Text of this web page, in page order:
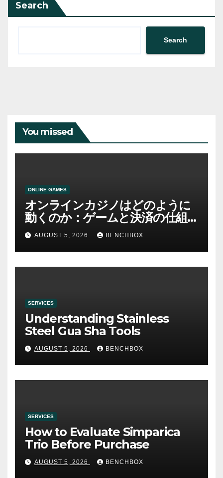
Search
Search
You missed
ONLINE GAMES
オンラインカジノはどのように
動くのか：ゲームと決済の仕組
みAUGUST 5, 2026 BENCHBOX
SERVICES
Understanding Stainless
Steel Gua Sha Tools
AUGUST 5, 2026 BENCHBOX
SERVICES
How to Evaluate Simparica
Trio Before Purchase
AUGUST 5, 2026 BENCHBOX